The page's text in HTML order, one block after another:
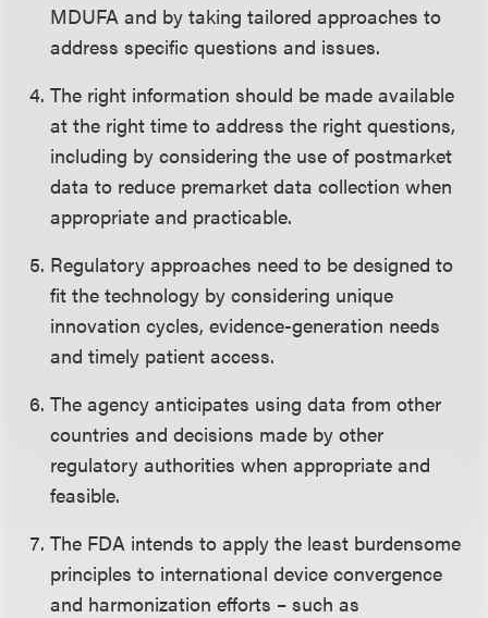
MDUFA and by taking tailored approaches to
address specific questions and issues.
The right information should be made available
at the right time to address the right questions,
including by considering the use of postmarket
data to reduce premarket data collection when
appropriate and practicable.
Regulatory approaches need to be designed to
fit the technology by considering unique
innovation cycles, evidence-generation needs
and timely patient access.
The agency anticipates using data from other
countries and decisions made by other
regulatory authorities when appropriate and
feasible.
The FDA intends to apply the least burdensome
principles to international device convergence
and harmonization efforts – such as